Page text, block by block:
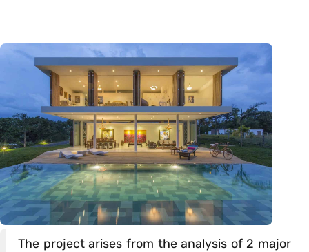
The project arises from the analysis of 2 major